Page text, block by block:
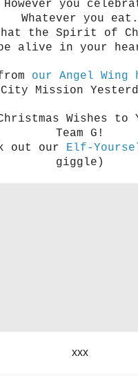
However you
Whatever you eat.
that the Spirit of
alive in your
our Angel Wing
City Mission
Christmas Wishes
Team G!
out our Elf-
giggle)
xxx